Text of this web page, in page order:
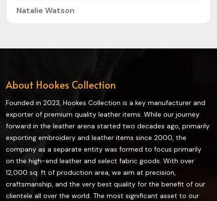
Natalie Watson
About Hookes Collection
Founded in 2023, Hookes Collection is a key manufacturer and
exporter of premium quality leather items. While our journey
forward in the leather arena started two decades ago, primarily
exporting embroidery and leather items since 2000, the
company as a separate entity was formed to focus primarily
on the high-end leather and select fabric goods. With over
12,000 sq. ft of production area, we aim at precision,
craftsmanship, and the very best quality for the benefit of our
clientele all over the world. The most significant asset to our